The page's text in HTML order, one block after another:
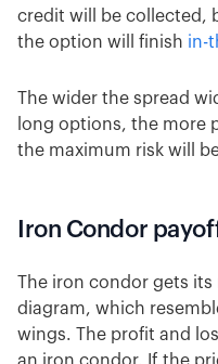
credit will be collected,
the option will finish in-
The wider the spread
long options, the more
the maximum risk will
Iron Condor
The iron condor gets
diagram, which
wings. The profit and